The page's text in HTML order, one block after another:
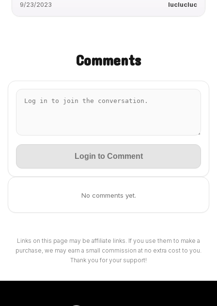
9/23/2023 luclucluc
Comments
Login to Comment
No comments yet.
Links on this page may be affiliate links. If you use them to make a
purchase, we may earn a small commission at no extra cost to you.
Thank you for your support!